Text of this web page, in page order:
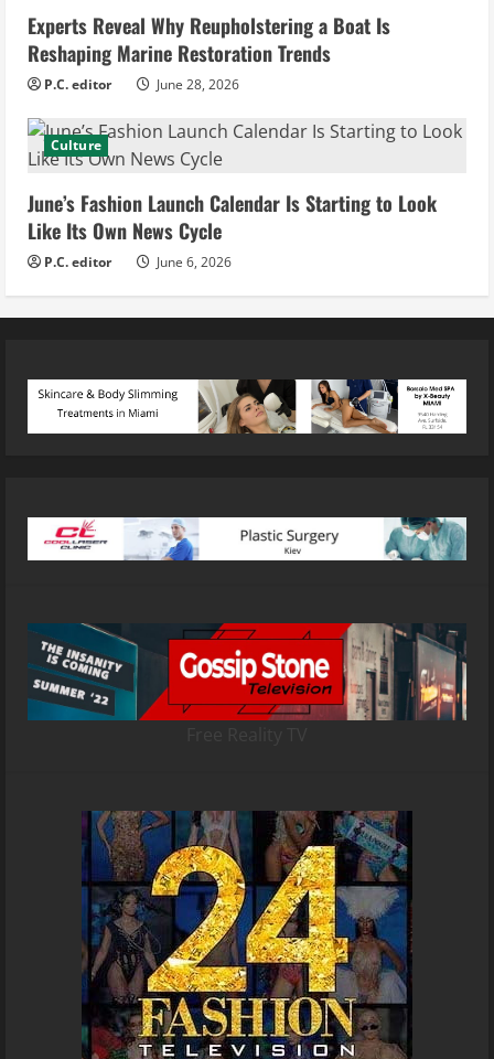
Experts Reveal Why Reupholstering a Boat Is
Reshaping Marine Restoration Trends
P.C. editor June 28, 2026
Culture
June’s Fashion Launch Calendar Is Starting to Look
Like Its Own News Cycle
P.C. editor June 6, 2026